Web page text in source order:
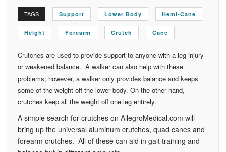
TAGS Support Lower Body Hemi-Cane
Height Forearm Crutch Cane
Crutches are used to provide support to anyone with a leg injury
or weakened balance. A walker can also help with these
problems; however, a walker only provides balance and keeps
some of the weight off the lower body. On the other hand,
crutches keep all the weight off one leg entirely.
A simple search for crutches on AllegroMedical.com will
bring up the universal aluminum crutches, quad canes and
forearm crutches. All of these can aid in gait training and